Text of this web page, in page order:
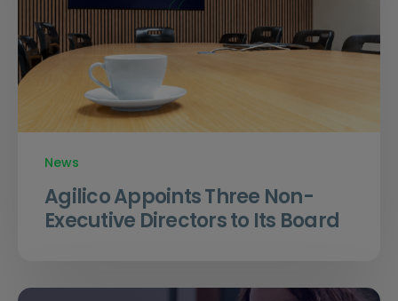
News
Agilico Appoints Three Non-
Executive Directors to Its Board